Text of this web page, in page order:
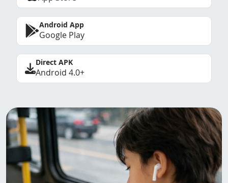
Android App
Google Play
Direct APK
Android 4.0+